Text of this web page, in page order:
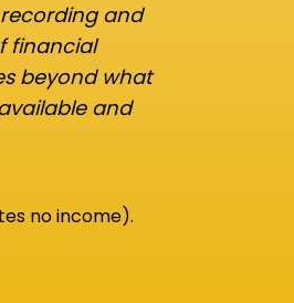
and
financial
beyond what
and
no income).